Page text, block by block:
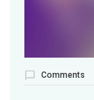
Comments